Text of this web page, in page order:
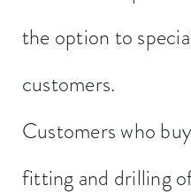
the option to
customers.
Customers who
fitting and drilling